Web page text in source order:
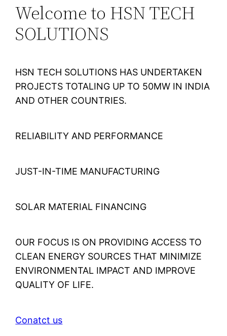
Welcome to HSN TECH
SOLUTIONS
HSN TECH SOLUTIONS HAS UNDERTAKEN
PROJECTS TOTALING UP TO 50MW IN INDIA
AND OTHER COUNTRIES.
RELIABILITY AND PERFORMANCE
JUST-IN-TIME MANUFACTURING
SOLAR MATERIAL FINANCING
OUR FOCUS IS ON PROVIDING ACCESS TO
CLEAN ENERGY SOURCES THAT MINIMIZE
ENVIRONMENTAL IMPACT AND IMPROVE
QUALITY OF LIFE.
Conatct us